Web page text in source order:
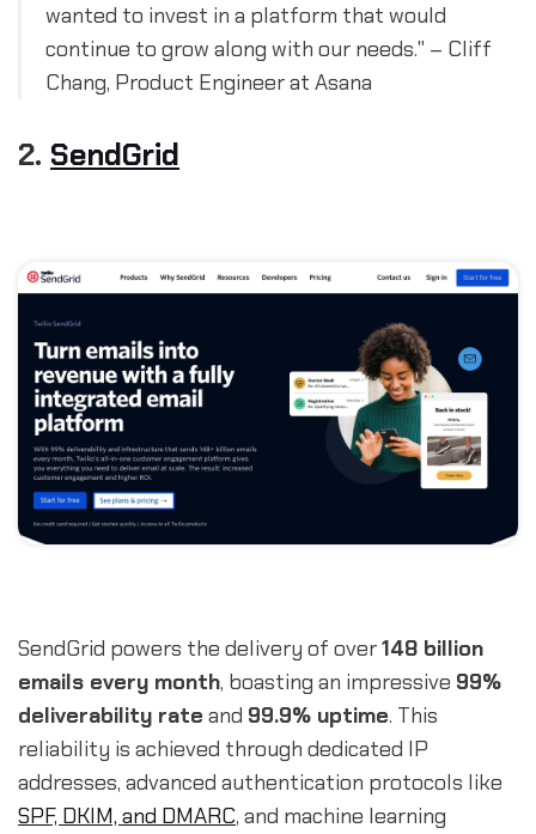
wanted to invest in a platform that would
continue to grow along with our needs." – Cliff
Chang, Product Engineer at Asana
2. SendGrid
SendGrid powers the delivery of over148 billion
emails every month, boasting an impressive 99%
deliverability rate and 99.9% uptime. This
reliability is achieved through dedicated IP
addresses, advanced authentication protocols like
SPF, DKIM, and DMARC, and machine learning